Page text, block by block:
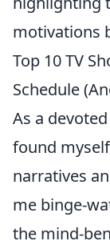
motivations
Top 10 TV
Schedule
As a
found
narratives
me binge-
the mind-